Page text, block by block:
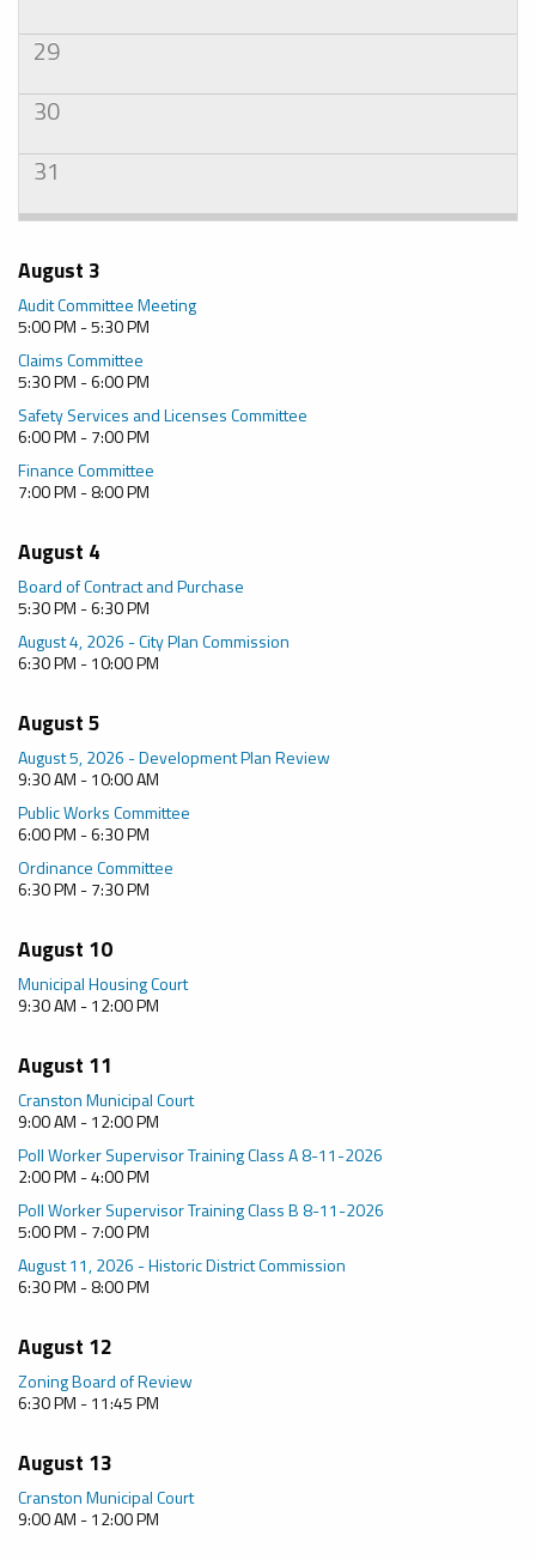
29
30
31
August 3
Audit Committee Meeting
5:00 PM - 5:30 PM
Claims Committee
5:30 PM - 6:00 PM
Safety Services and Licenses Committee
6:00 PM - 7:00 PM
Finance Committee
7:00 PM - 8:00 PM
August 4
Board of Contract and Purchase
5:30 PM - 6:30 PM
August 4, 2026 - City Plan Commission
6:30 PM - 10:00 PM
August 5
August 5, 2026 - Development Plan Review
9:30 AM - 10:00 AM
Public Works Committee
6:00 PM - 6:30 PM
Ordinance Committee
6:30 PM - 7:30 PM
August 10
Municipal Housing Court
9:30 AM - 12:00 PM
August 11
Cranston Municipal Court
9:00 AM - 12:00 PM
Poll Worker Supervisor Training Class A 8-11-2026
2:00 PM - 4:00 PM
Poll Worker Supervisor Training Class B 8-11-2026
5:00 PM - 7:00 PM
August 11, 2026 - Historic District Commission
6:30 PM - 8:00 PM
August 12
Zoning Board of Review
6:30 PM - 11:45 PM
August 13
Cranston Municipal Court
9:00 AM - 12:00 PM